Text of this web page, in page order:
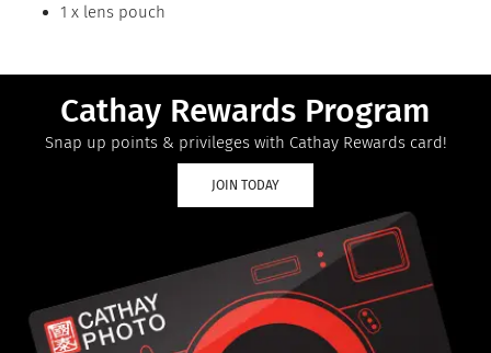
1 x lens pouch
Cathay Rewards Program
Snap up points & privileges with Cathay Rewards card!
JOIN TODAY